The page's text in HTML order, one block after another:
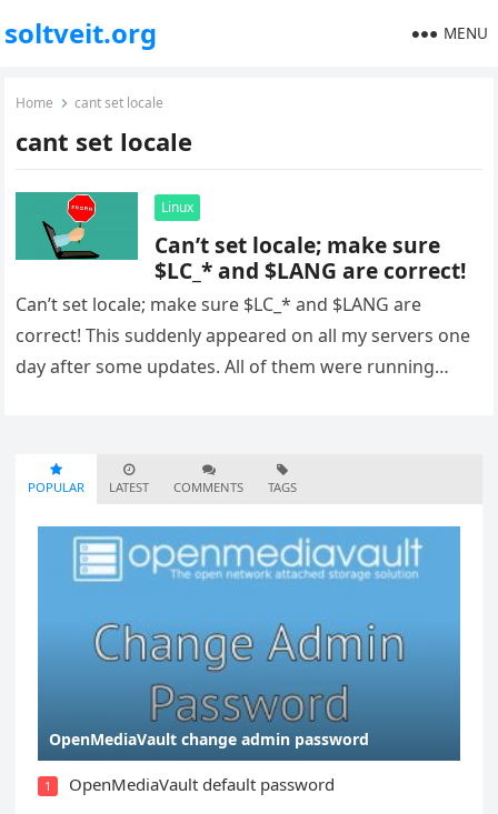
soltveit.org MENU
Home cant set locale
cant set locale
Linux
Can’t set locale; make sure
$LC_* and $LANG are correct!
Can’t set locale; make sure $LC_* and $LANG are
correct! This suddenly appeared on all my servers one
day after some updates. All of them were running…
POPULAR LATEST COMMENTS TAGS
OpenMediaVault change admin password
1 OpenMediaVault default password